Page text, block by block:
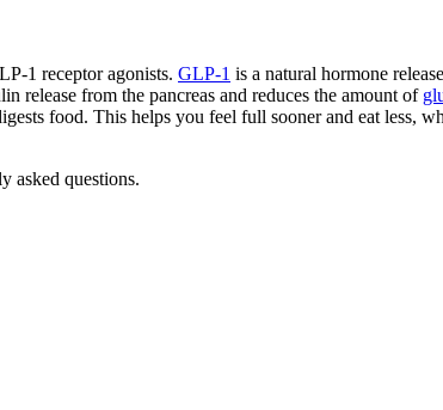
1 receptor agonists. GLP-1 is a natural hormone
release from the pancreas and reduces the amount of
food. This helps you feel full sooner and eat less,
asked questions.